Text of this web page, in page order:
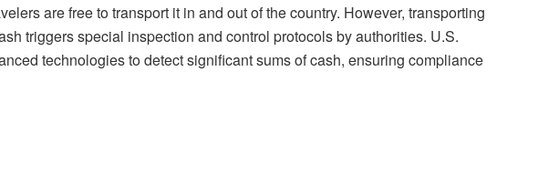
are free to transport it in and out of the country. However, transporting
triggers special inspection and control protocols by authorities. U.S.
technologies to detect significant sums of cash, ensuring compliance